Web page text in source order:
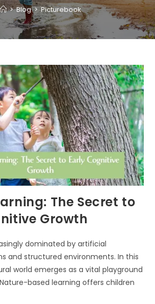
> Blog > Picturebook
The Secret to
Growth
dominated by artificial
and structured environments. In this
world emerges as a vital playground
based learning offers children